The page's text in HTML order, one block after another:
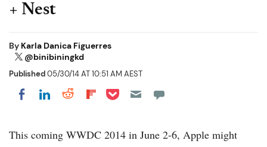
+ Nest
By Karla Danica Figuerres
@binibiningkd
Published05/30/14 AT 10:51 AM AEST
Share on Facebook
Share on LinkedIn
Share on Reddit
Share on Flipboard
Share on Pocket
This coming WWDC 2014 in June 2-6, Apple might